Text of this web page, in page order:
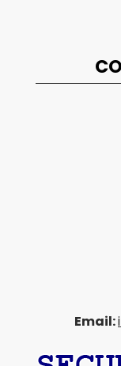
Email: